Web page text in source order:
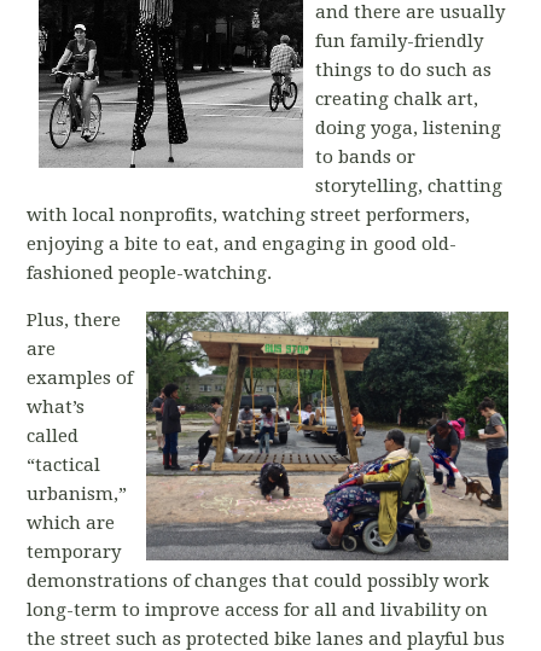
and there are usually
fun family-friendly
things to do such as
creating chalk art,
doing yoga, listening
to bands or
storytelling, chatting
with local nonprofits, watching street performers,
enjoying a bite to eat, and engaging in good old-
fashioned people-watching.
Plus, there
are
examples of
what’s
called
“tactical
urbanism,”
which are
temporary
demonstrations of changes that could possibly work
long-term to improve access for all and livability on
the street such as protected bike lanes and playful bus